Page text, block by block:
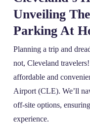
Unveiling
Parking At
Planning a trip and
not, Cleveland
affordable and
Airport (CLE). We’ll
off-site options,
experience.